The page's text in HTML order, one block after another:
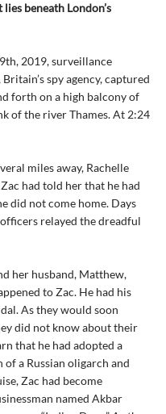
beneath London’s
2019, surveillance
spy agency, captured
forth on a high balcony of
of the river Thames. At 2:24
miles away, Rachelle
had told her that he had
did not come home. Days
relayed the dreadful
her husband, Matthew,
to Zac. He had his
As they would soon
did not know about their
that he had adopted a
a Russian oligarch and
Zac had become
named Akbar